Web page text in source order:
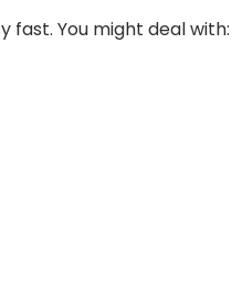
fast. You might deal with: